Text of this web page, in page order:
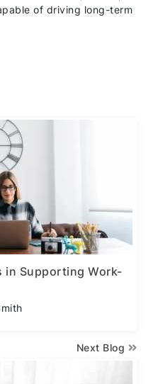
of driving long-term
in Supporting Work-
Next Blog